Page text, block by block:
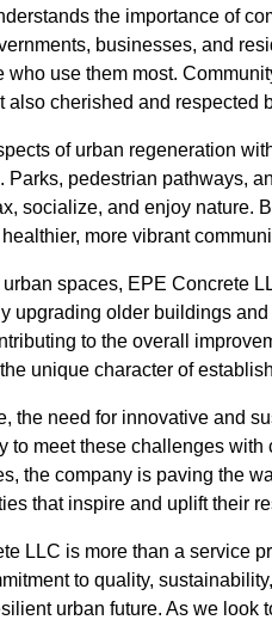
the importance of
businesses, and
who use them most.
also cherished and respected
of urban regeneration
Parks, pedestrian pathways,
socialize, and enjoy nature.
more vibrant
spaces, EPE Concrete
upgrading older buildings
to the overall
unique character of
the need for innovative and
to meet these challenges
the company is paving the
that inspire and uplift their
LLC is more than a service
to quality,
urban future. As we